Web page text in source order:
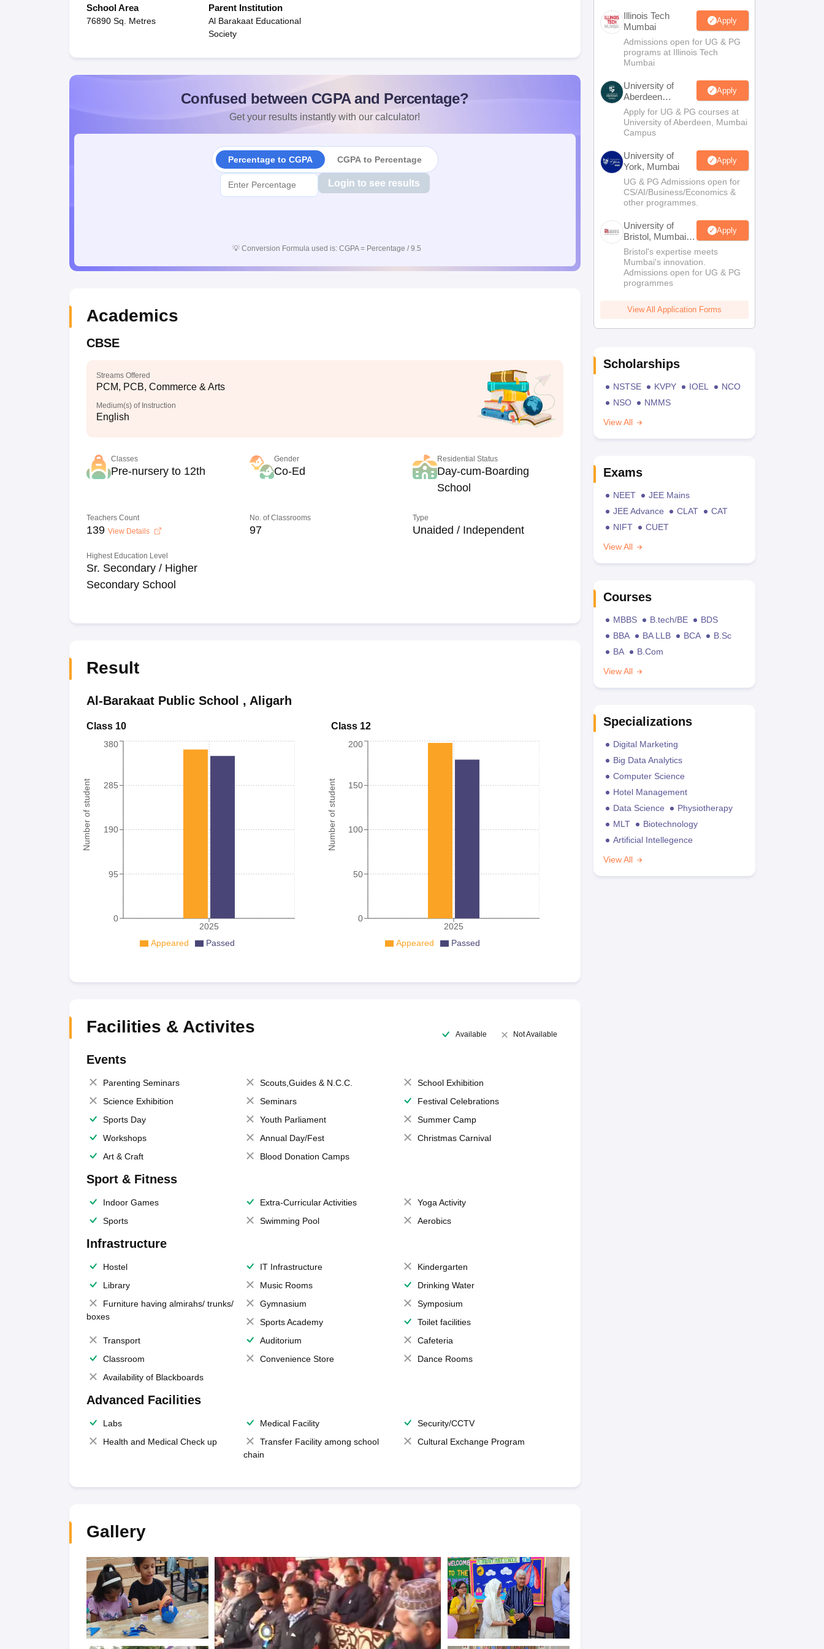
School Area
76890 Sq. Metres
Parent Institution
Al Barakaat Educational
Society
Confused between CGPA and Percentage?
Get your results instantly with our calculator!
Percentage to CGPA CGPA to Percentage
Login to see results
💡 Conversion Formula used is: CGPA = Percentage / 9.5
Academics
CBSE
Streams Offered
PCM, PCB, Commerce & Arts
Medium(s) of Instruction
English
Classes
Pre-nursery to 12th
Gender
Co-Ed
Residential Status
Day-cum-Boarding
School
Teachers Count
139 View Details
No. of Classrooms
97
Type
Unaided / Independent
Highest Education Level
Sr. Secondary / Higher
Secondary School
Result
Al-Barakaat Public School , Aligarh
Class 10
Number of student
2025
0
95
190
285
380
Appeared Passed
Class 12
Number of student
2025
0
50
100
150
200
Appeared Passed
Facilities & Activites Available Not Available
Events
Parenting Seminars Scouts,Guides & N.C.C.
School Exhibition
Science Exhibition
Seminars
Festival Celebrations
Sports Day
Youth Parliament
Summer Camp
Workshops
Annual Day/Fest
Christmas Carnival
Art & Craft
Blood Donation Camps
Sport & Fitness
Indoor Games Extra-Curricular Activities
Yoga Activity
Sports
Swimming Pool Aerobics
Infrastructure
Hostel IT Infrastructure
Kindergarten
Library
Music Rooms
Drinking Water
Furniture having almirahs/ trunks/
boxes
Gymnasium
Symposium
Sports Academy
Toilet facilities
Transport
Auditorium
Cafeteria
Classroom
Convenience Store
Dance Rooms
Availability of Blackboards
Advanced Facilities
Labs Medical Facility
Security/CCTV
Health and Medical Check up
Transfer Facility among school
chain
Cultural Exchange Program
Gallery
Illinois Tech
Mumbai
Apply
Admissions open for UG & PG
programs at Illinois Tech
Mumbai
University of
Aberdeen
Mumbai
Apply
Apply for UG & PG courses at
University of Aberdeen, Mumbai
Campus
University of
York, Mumbai
Apply
UG & PG Admissions open for
CS/AI/Business/Economics &
other programmes.
University of
Bristol, Mumbai
Enterprise
Campus
Apply
Bristol's expertise meets
Mumbai's innovation.
Admissions open for UG & PG
programmes
View All Application Forms
Scholarships
NSTSE KVPY IOEL
NCO
NSO
NMMS
View All
Exams
NEET
JEE Mains
JEE Advance
CLAT
CAT
NIFT
CUET
View All
Courses
MBBS B.tech/BE
BDS
BBA
BA LLB BCA
B.Sc
BA
B.Com
View All
Specializations
Digital Marketing
Big Data Analytics
Computer Science
Hotel Management
Data Science
Physiotherapy
MLT
Biotechnology
Artificial Intellegence
View All